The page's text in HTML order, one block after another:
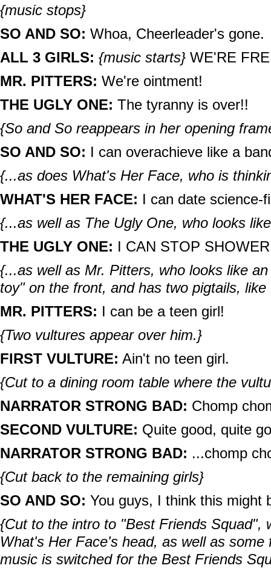
{music stops}
SO AND SO: Whoa, Cheerleader's gone.
ALL 3 GIRLS: {music starts} WE'RE
MR. PITTERS: We're ointment!
THE UGLY ONE: The tyranny is over!!
{So and So reappears in her opening
SO AND SO: I can overachieve like a
{...as does What's Her Face, who is
WHAT'S HER FACE: I can date science-
{...as well as The Ugly One, who looks
THE UGLY ONE: I CAN STOP
{...as well as Mr. Pitters, who looks like
toy" on the front, and has two pigtails,
MR. PITTERS: I can be a teen girl!
{Two vultures appear over him.}
FIRST VULTURE: Ain't no teen girl.
{Cut to a dining room table where the
NARRATOR STRONG BAD: Chomp
SECOND VULTURE: Quite good, quite
NARRATOR STRONG BAD: ...chomp
{Cut back to the remaining girls}
SO AND SO: You guys, I think this might
{Cut to the intro to "Best Friends Squad",
What's Her Face's head, as well as
music is switched for the Best Friends